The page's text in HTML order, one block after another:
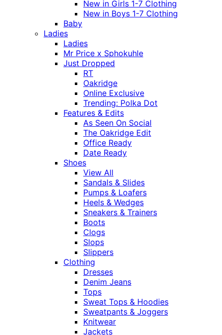
New in Girls 1-7 Clothing
New in Boys 1-7 Clothing
Baby
Ladies
Ladies
Mr Price x Sphokuhle
Just Dropped
RT
Oakridge
Online Exclusive
Trending: Polka Dot
Features & Edits
As Seen On Social
The Oakridge Edit
Office Ready
Date Ready
Shoes
View All
Sandals & Slides
Pumps & Loafers
Heels & Wedges
Sneakers & Trainers
Boots
Clogs
Slops
Slippers
Clothing
Dresses
Denim Jeans
Tops
Sweat Tops & Hoodies
Sweatpants & Joggers
Knitwear
Jackets